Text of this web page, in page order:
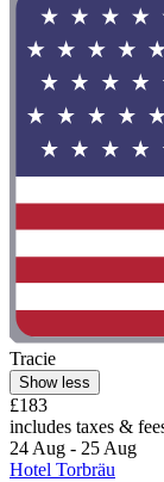
Tracie
Show less
£183
includes taxes &
24 Aug - 25 Aug
Hotel Torbräu